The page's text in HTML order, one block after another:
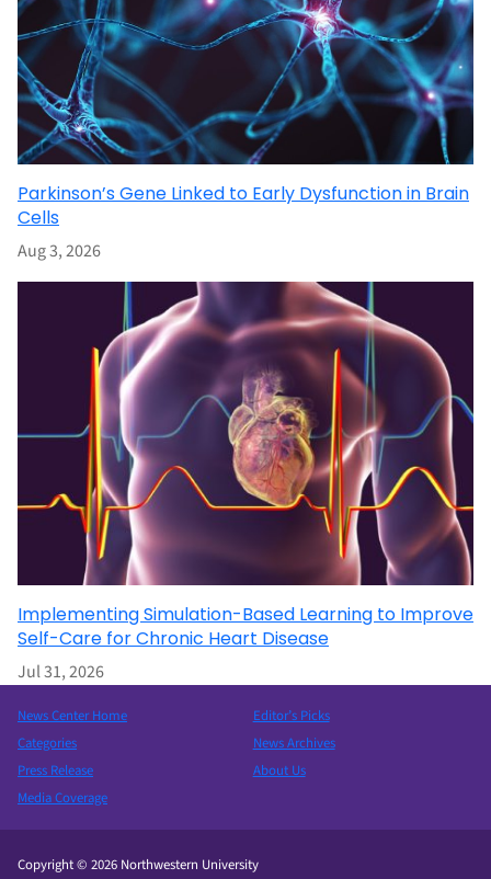
Parkinson’s Gene Linked to Early Dysfunction in Brain
Cells
Aug 3, 2026
Implementing Simulation-Based Learning to Improve
Self-Care for Chronic Heart Disease
Jul 31, 2026
News Center Home
Categories
Press Release
Media Coverage
Editor’s Picks
News Archives
About Us
Copyright © 2026 Northwestern University